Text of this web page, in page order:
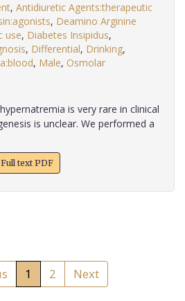
, Antidiuretic Agents:therapeutic
, Deamino Arginine
use, Diabetes Insipidus,
, Differential, Drinking,
, Male, Osmolar
is very rare in clinical
is unclear. We performed a
text PDF
1 2 Next